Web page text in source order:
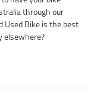
through our
Used Bike is the best
elsewhere?